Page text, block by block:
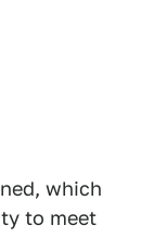
which
to meet